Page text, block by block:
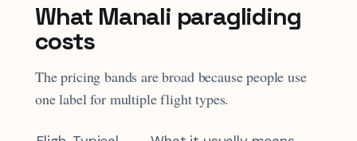
What Manali paragliding
costs
The pricing bands are broad because people use
one label for multiple flight types.